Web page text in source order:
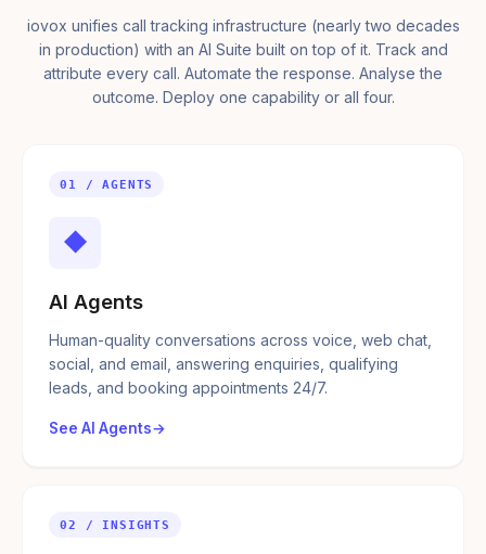
iovox unifies call tracking infrastructure (nearly two decades
in production) with an AI Suite built on top of it. Track and
attribute every call. Automate the response. Analyse the
outcome. Deploy one capability or all four.
01 / AGENTS
◆
AI Agents
Human-quality conversations across voice, web chat,
social, and email, answering enquiries, qualifying
leads, and booking appointments 24/7.
See AI Agents
02 / INSIGHTS